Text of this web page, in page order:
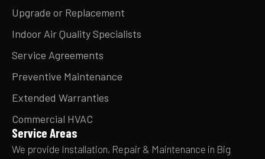
Upgrade or Replacement
Indoor Air Quality Specialists
Service Agreements
Preventive Maintenance
Extended Warranties
Commercial HVAC
Service Areas
We provide Installation, Repair & Maintenance in Big